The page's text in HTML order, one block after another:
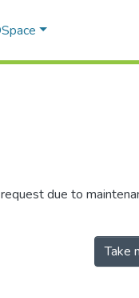
due to
Take